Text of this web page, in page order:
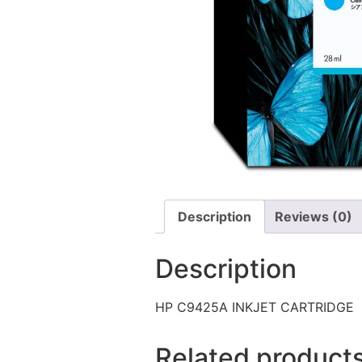
Description Reviews (0)
Description
HP C9425A INKJET CARTRIDGE